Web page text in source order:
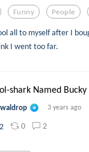
Funny People
all to myself after I
I went too far.
shark Named Bucky
3 years ago
0 2